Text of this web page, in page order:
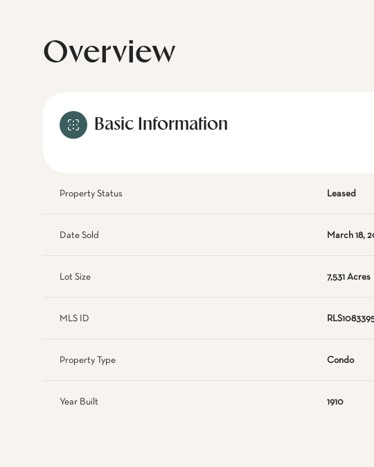
Overview
Basic Information
Property Status Leased
Date Sold March 18,
Lot Size 7,531 Acres
MLS ID
Property Type Condo
Year Built 1910